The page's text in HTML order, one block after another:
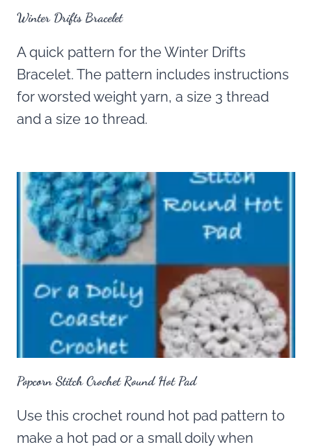
Winter Drifts Bracelet
A quick pattern for the Winter Drifts
Bracelet. The pattern includes instructions
for worsted weight yarn, a size 3 thread
and a size 10 thread.
Popcorn Stitch Crochet Round Hot Pad
Use this crochet round hot pad pattern to
make a hot pad or a small doily when